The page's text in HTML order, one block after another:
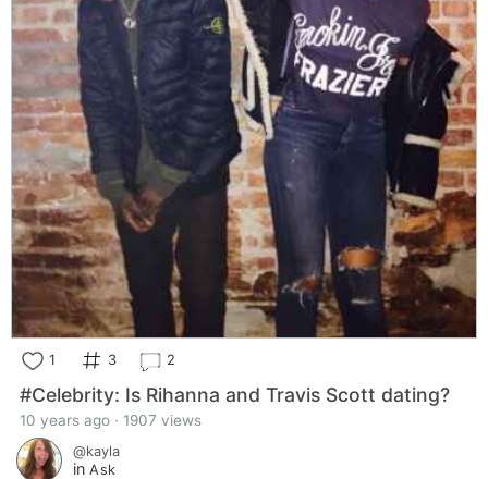
1 3 2
#Celebrity: Is Rihanna and Travis Scott dating?
10 years ago · 1907 views
@kayla
in Ask